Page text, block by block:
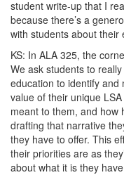
student write-up that I
because there’s a
with students about their
KS: In ALA 325, the
We ask students to
education to identify
value of their unique
meant to them, and how
drafting that narrative
they have to offer. This
their priorities are as
about what it is they